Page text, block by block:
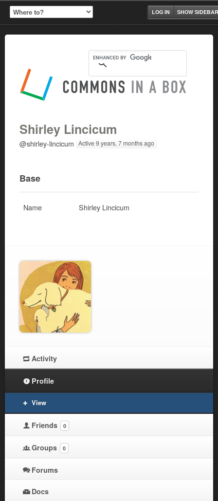
SHOW SIDEBAR
LOG IN
Shirley Lincicum
@shirley-lincicum Active 9 years, 7 months ago
Base
Name Shirley Lincicum
Activity
Profile
View
Friends 0
Groups 0
Forums
Docs